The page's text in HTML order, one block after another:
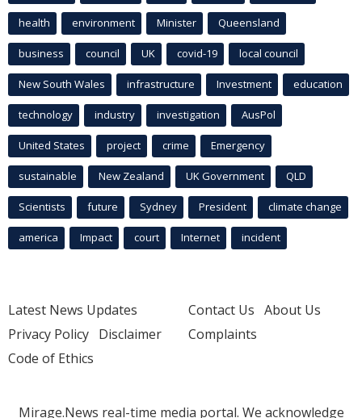
health environment Minister Queensland
business council UK covid-19 local council
New South Wales infrastructure Investment education
technology industry investigation AusPol
United States project crime Emergency
sustainable New Zealand UK Government QLD
Scientists future Sydney President climate change
america Impact court Internet incident
Latest News Updates
Privacy Policy Disclaimer
Code of Ethics
Contact Us About Us
Complaints
Mirage.News real-time media portal. We acknowledge